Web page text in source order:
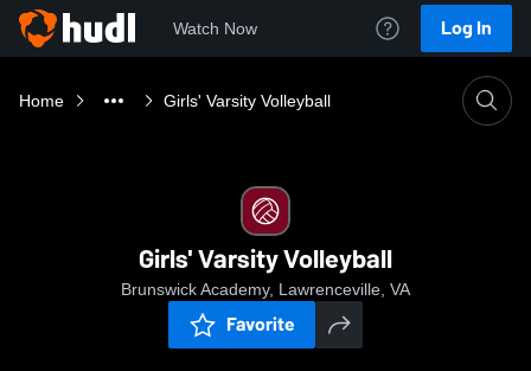
Watch Now Log In
Home Girls' Varsity Volleyball
Girls' Varsity Volleyball
Brunswick Academy, Lawrenceville, VA
Favorite